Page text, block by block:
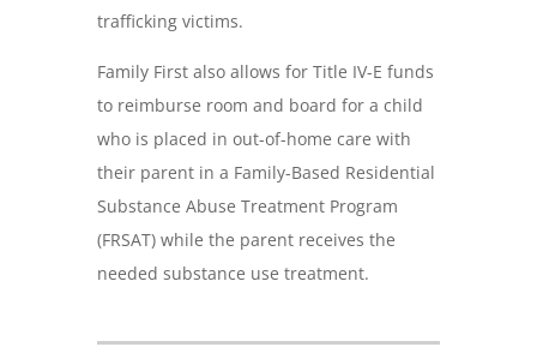
trafficking victims.
Family First also allows for Title IV-E funds
to reimburse room and board for a child
who is placed in out-of-home care with
their parent in a Family-Based Residential
Substance Abuse Treatment Program
(FRSAT) while the parent receives the
needed substance use treatment.